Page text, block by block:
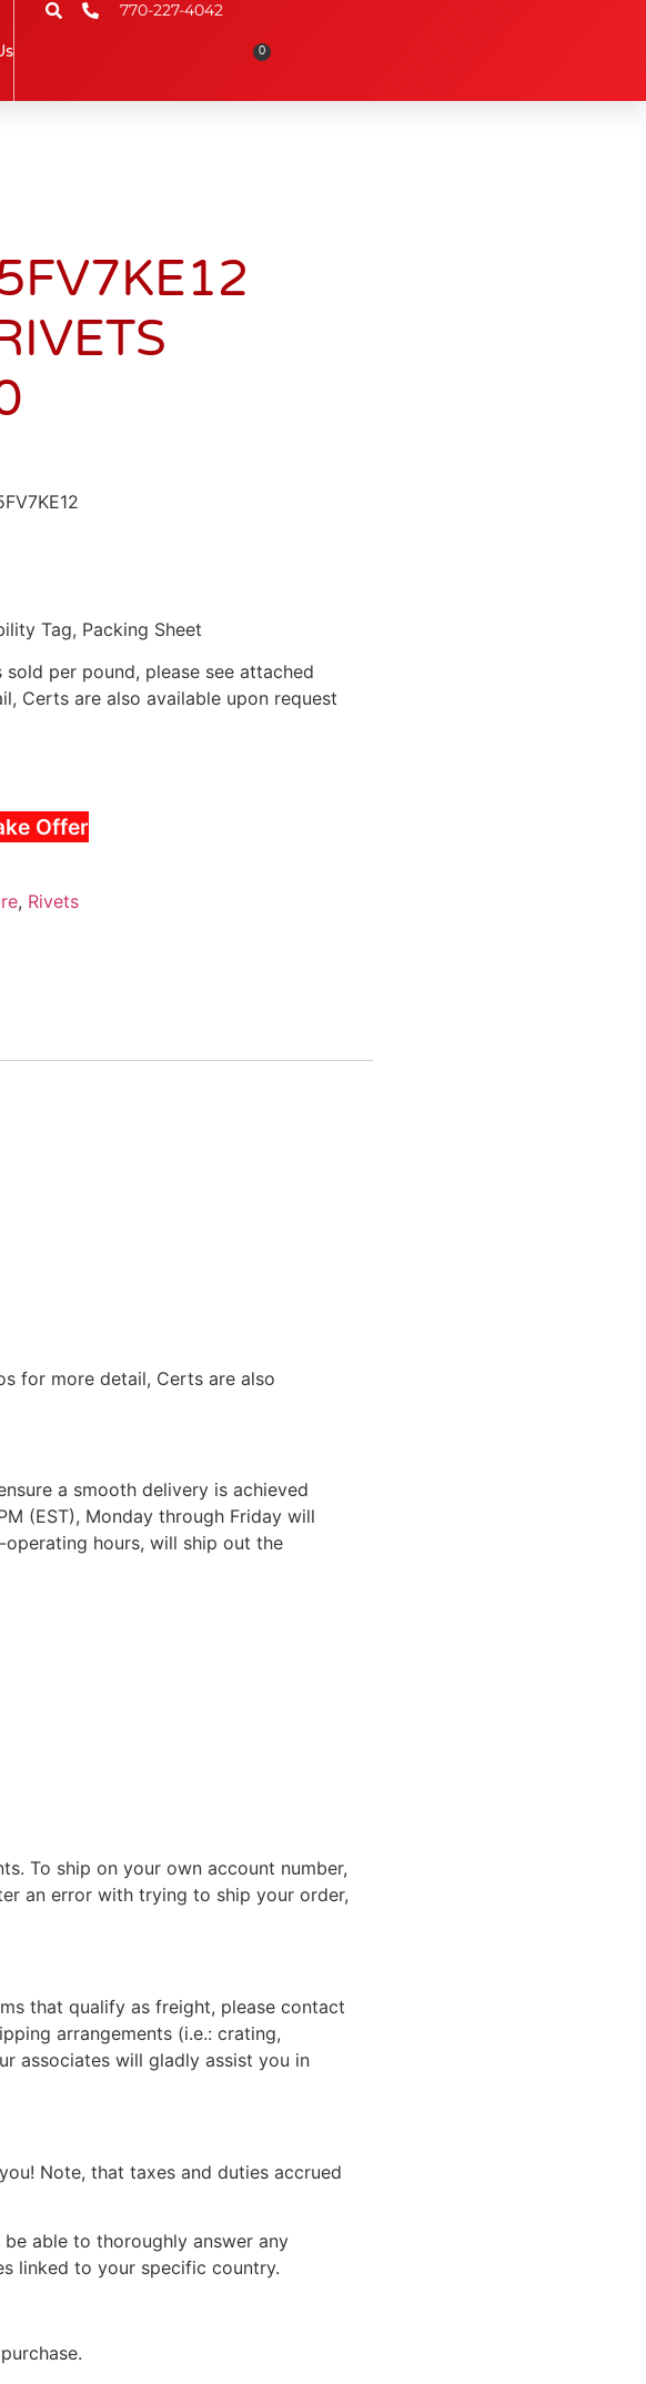
770-227-4042
0
Tag, Packing Sheet
per pound, please see attached
Certs are also available upon request
Offer
, Rivets
for more detail, Certs are also
a smooth delivery is achieved
(EST), Monday through Friday will
hours, will ship out the
To ship on your own account number,
an error with trying to ship your order,
that qualify as freight, please contact
arrangements (i.e.: crating,
associates will gladly assist you in
Note, that taxes and duties accrued
able to thoroughly answer any
linked to your specific country.